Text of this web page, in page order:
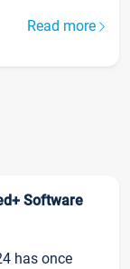
Read more
Software
has once